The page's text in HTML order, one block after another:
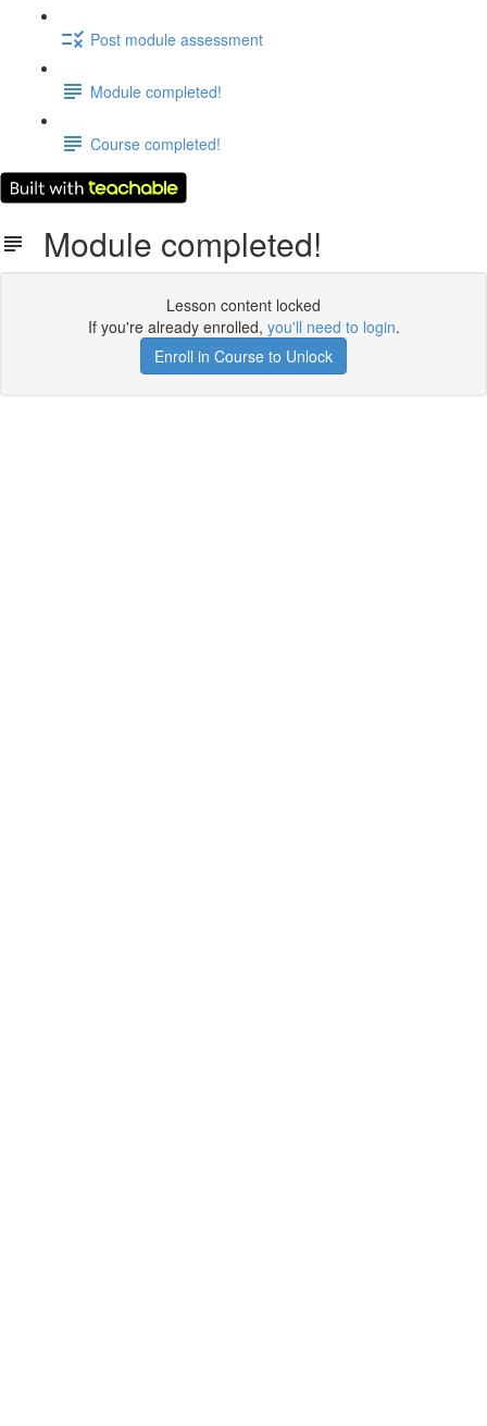
Post module assessment
Module completed!
Course completed!
Module completed!
Lesson content locked
If you're already enrolled, you'll need to login.
Enroll in Course to Unlock